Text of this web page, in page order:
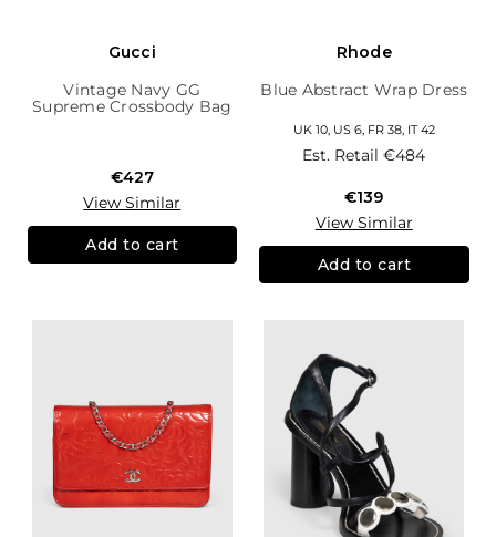
Gucci
Vintage Navy GG
Supreme Crossbody Bag
€427
View Similar
Add to cart
Rhode
Blue Abstract Wrap Dress
UK 10, US 6, FR 38, IT 42
Est. Retail€484
€139
View Similar
Add to cart